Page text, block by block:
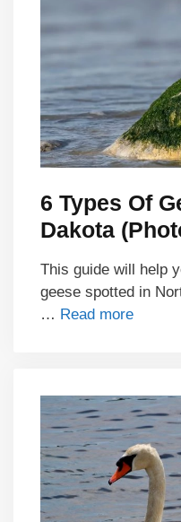
6 Types Of
Dakota
This guide will help
geese spotted in
… Read more